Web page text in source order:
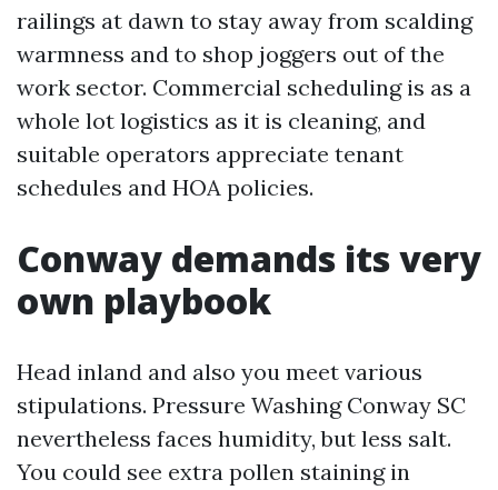
railings at dawn to stay away from scalding
warmness and to shop joggers out of the
work sector. Commercial scheduling is as a
whole lot logistics as it is cleaning, and
suitable operators appreciate tenant
schedules and HOA policies.
Conway demands its very
own playbook
Head inland and also you meet various
stipulations. Pressure Washing Conway SC
nevertheless faces humidity, but less salt.
You could see extra pollen staining in